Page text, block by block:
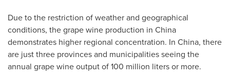
Due to the restriction of weather and geographical
conditions, the grape wine production in China
demonstrates higher regional concentration. In China, there
are just three provinces and municipalities seeing the
annual grape wine output of 100 million liters or more.